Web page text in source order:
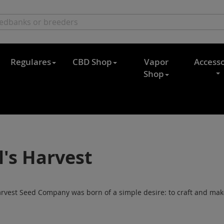
Regulares CBD Shop
Vapor
Shop
Harvest
Seed Company was born of a simple desire: to craft and